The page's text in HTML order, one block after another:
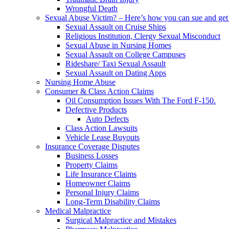
Wrongful Death
Sexual Abuse Victim? – Here’s how you can sue and
Sexual Assault on Cruise Ships
Religious Institution, Clergy Sexual Misconduct
Sexual Abuse in Nursing Homes
Sexual Assault on College Campuses
Rideshare/ Taxi Sexual Assault
Sexual Assault on Dating Apps
Nursing Home Abuse
Consumer & Class Action Claims
Oil Consumption Issues With The Ford F-150.
Defective Products
Auto Defects
Class Action Lawsuits
Vehicle Lease Buyouts
Insurance Coverage Disputes
Business Losses
Property Claims
Life Insurance Claims
Homeowner Claims
Personal Injury Claims
Long-Term Disability Claims
Medical Malpractice
Surgical Malpractice and Mistakes